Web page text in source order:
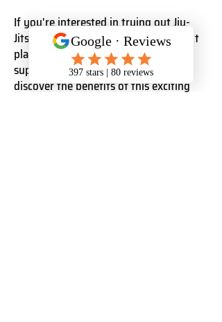
If you're interested in trying out Jiu-
Jitsu, Saigon Sports Club is the perfect
place to start. Our welcoming and
supportive community will help you
discover the benefits of this exciting